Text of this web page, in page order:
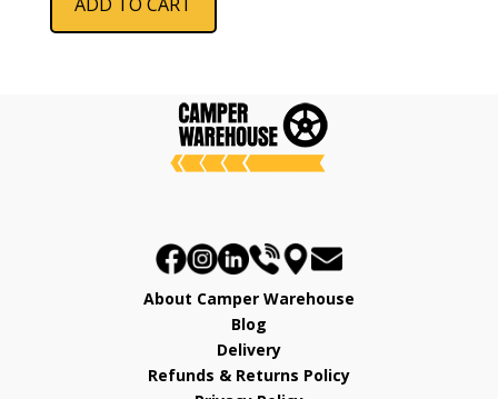
£774.82.
About Camper Warehouse
Blog
Delivery
Refunds & Returns Policy